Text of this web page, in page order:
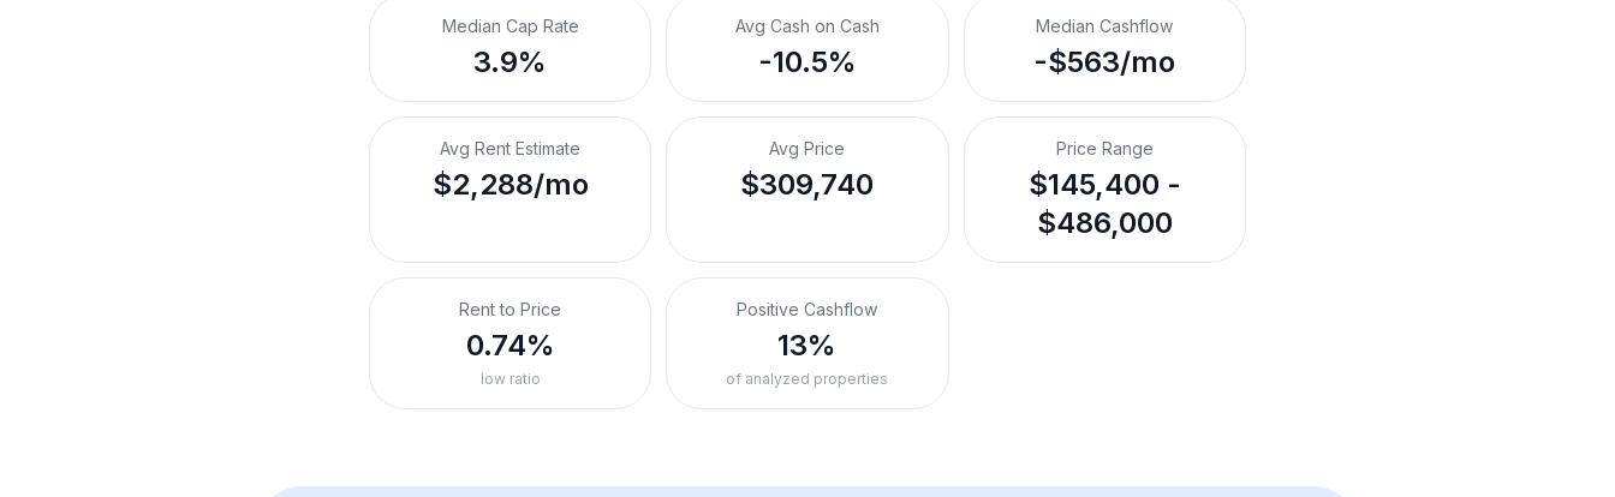
Median Cap Rate
3.9%
Avg Cash on Cash
-10.5%
Median Cashflow
-$563/mo
Avg Rent Estimate
$2,288/mo
Avg Price
$309,740
Price Range
$145,400 -
$486,000
Rent to Price
0.74%
low ratio
Positive Cashflow
13%
of analyzed properties